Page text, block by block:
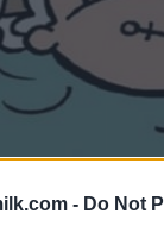
- Do Not